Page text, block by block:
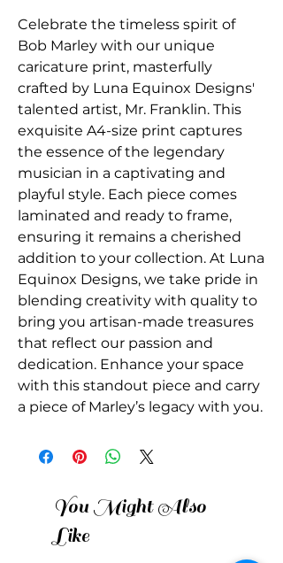
Celebrate the timeless spirit of
Bob Marley with our unique
caricature print, masterfully
crafted by Luna Equinox Designs'
talented artist, Mr. Franklin. This
exquisite A4-size print captures
the essence of the legendary
musician in a captivating and
playful style. Each piece comes
laminated and ready to frame,
ensuring it remains a cherished
addition to your collection. At Luna
Equinox Designs, we take pride in
blending creativity with quality to
bring you artisan-made treasures
that reflect our passion and
dedication. Enhance your space
with this standout piece and carry
a piece of Marley’s legacy with you.
You Might Also
Like